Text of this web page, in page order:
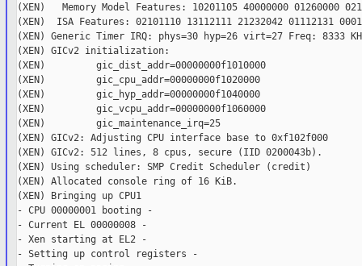
(XEN)   Memory Model Features: 10201105 40000000 01260000
(XEN)  ISA Features: 02101110 13112111 21232042 01112131
(XEN) Generic Timer IRQ: phys=30 hyp=26 virt=27 Freq: 8333
(XEN) GICv2 initialization:
(XEN)         gic_dist_addr=00000000f1010000
(XEN)         gic_cpu_addr=00000000f1020000
(XEN)         gic_hyp_addr=00000000f1040000
(XEN)         gic_vcpu_addr=00000000f1060000
(XEN)         gic_maintenance_irq=25
(XEN) GICv2: Adjusting CPU interface base to 0xf102f000
(XEN) GICv2: 512 lines, 8 cpus, secure (IID 0200043b).
(XEN) Using scheduler: SMP Credit Scheduler (credit)
(XEN) Allocated console ring of 16 KiB.
(XEN) Bringing up CPU1
- CPU 00000001 booting -
- Current EL 00000008 -
- Xen starting at EL2 -
- Setting up control registers -